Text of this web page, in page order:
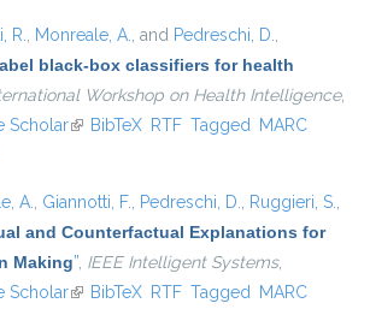
R., Monreale, A., and Pedreschi, D.,
black-box classifiers for health
Workshop on Health Intelligence,
Scholar(link is external)
BibTeX RTF Tagged MARC
A., Giannotti, F., Pedreschi, D., Ruggieri, S.,
and Counterfactual Explanations for
Making”, IEEE Intelligent Systems,
Scholar(link is external)
BibTeX RTF Tagged MARC